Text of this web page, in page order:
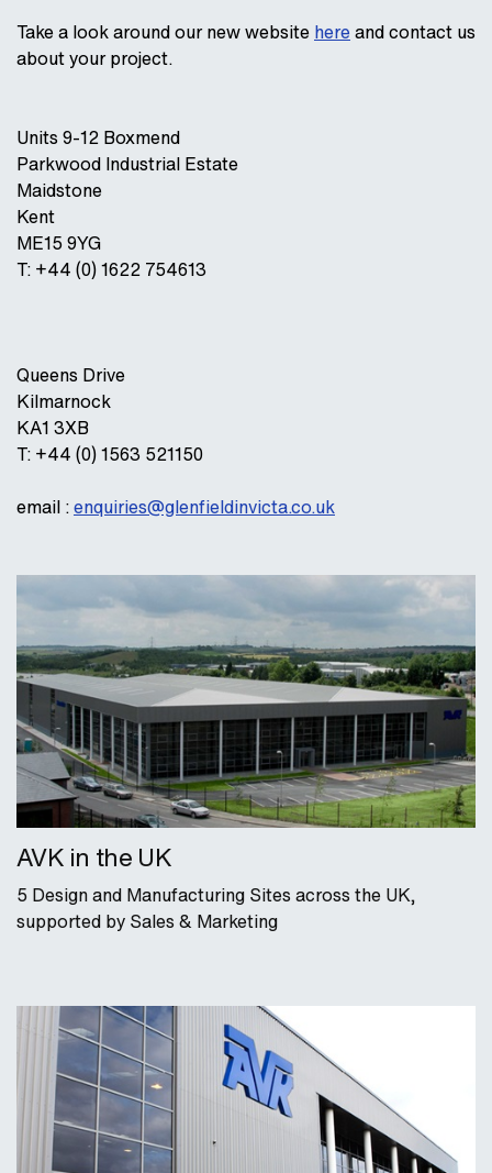
Take a look around our new website here and contact us
about your project.
Units 9-12 Boxmend
Parkwood Industrial Estate
Maidstone
Kent
ME15 9YG
T: +44 (0) 1622 754613
Queens Drive
Kilmarnock
KA1 3XB
T: +44 (0) 1563 521150
email :enquiries@glenfieldinvicta.co.uk
AVK in the UK
5 Design and Manufacturing Sites across the UK,
supported by Sales & Marketing